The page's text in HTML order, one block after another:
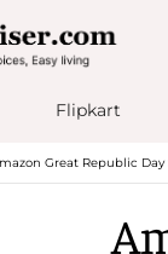
Flipkart
Great Republic